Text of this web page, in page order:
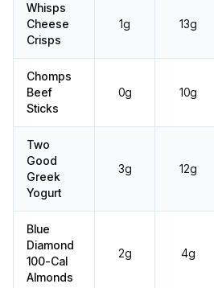
Whisps
Cheese
Crisps
1g 13g
Chomps
Beef
Sticks
0g 10g
Two
Good
Greek
Yogurt
3g 12g
Blue
Diamond
100-Cal
Almonds
2g 4g